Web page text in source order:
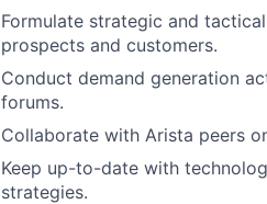
Formulate strategic and
prospects and customers.
Conduct demand generation
forums.
Collaborate with Arista peers
Keep up-to-date with
strategies.